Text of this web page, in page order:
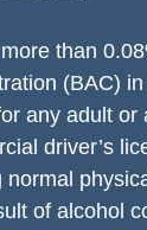
than
(BAC)
any adult or
driver’s
normal
of alcohol